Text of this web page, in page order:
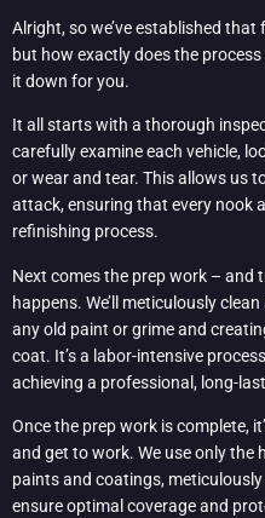
Alright, so we’ve established
but how exactly does the
it down for you.
It all starts with a thorough
carefully examine each vehicle,
or wear and tear. This allows us
attack, ensuring that every nook
refinishing process.
Next comes the prep work – and
happens. We’ll meticulously
any old paint or grime and
coat. It’s a labor-intensive
achieving a professional, long-
Once the prep work is complete,
and get to work. We use only the
paints and coatings,
ensure optimal coverage and